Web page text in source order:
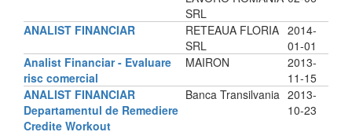
SRL
ANALIST FINANCIAR
RETEAUA FLORIA
SRL
2014-
01-01
Analist Financiar - Evaluare
risc comercial
MAIRON
2013-
11-15
ANALIST FINANCIAR
Departamentul de Remediere
Credite Workout
Banca Transilvania 2013-
10-23